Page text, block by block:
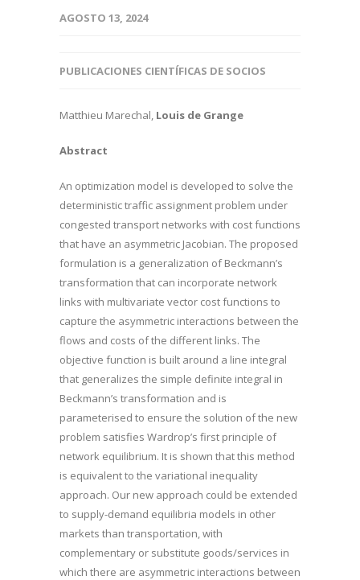
AGOSTO 13, 2024
PUBLICACIONES CIENTÍFICAS DE SOCIOS
Matthieu Marechal, Louis de Grange
Abstract
An optimization model is developed to solve the
deterministic traffic assignment problem under
congested transport networks with cost functions
that have an asymmetric Jacobian. The proposed
formulation is a generalization of Beckmann’s
transformation that can incorporate network
links with multivariate vector cost functions to
capture the asymmetric interactions between the
flows and costs of the different links. The
objective function is built around a line integral
that generalizes the simple definite integral in
Beckmann’s transformation and is
parameterised to ensure the solution of the new
problem satisfies Wardrop’s first principle of
network equilibrium. It is shown that this method
is equivalent to the variational inequality
approach. Our new approach could be extended
to supply-demand equilibria models in other
markets than transportation, with
complementary or substitute goods/services in
which there are asymmetric interactions between